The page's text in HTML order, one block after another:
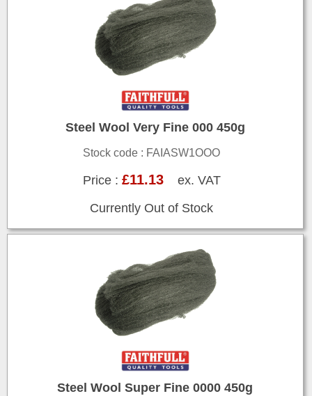
Steel Wool Very Fine 000 450g
Stock code : FAIASW1OOO
Price : £11.13ex. VAT
Currently Out of Stock
Steel Wool Super Fine 0000 450g